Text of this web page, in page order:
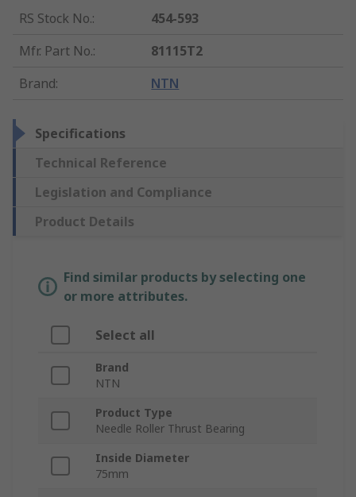
RS Stock No.:
454-593
Mfr. Part No.:
81115T2
Brand: NTN
Specifications
Technical Reference
Legislation and Compliance
Product Details
Find similar products by selecting one
or more attributes.
Select all
Brand
NTN
Product Type
Needle Roller Thrust Bearing
Inside Diameter
75mm